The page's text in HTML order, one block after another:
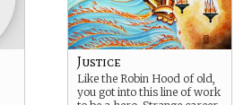
Justice
Like the Robin Hood of old,
you got into this line of work